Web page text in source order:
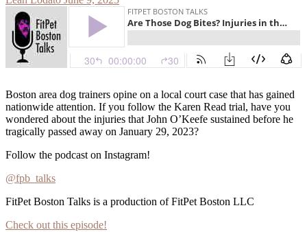
Boston area dog trainers opine on a local court case that has gained
nationwide attention. If you follow the Karen Read trial, have you
wondered about the injuries that John O’Keefe sustained before he
tragically passed away on January 29, 2023?
Follow the podcast on Instagram!
@fpb_talks
FitPet Boston Talks is a production of FitPet Boston LLC
Check out this episode!